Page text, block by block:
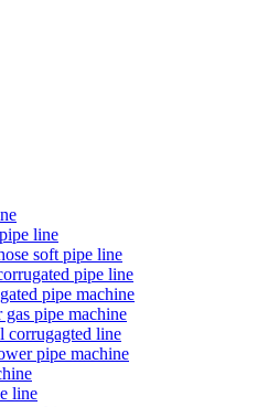
line
soft pipe line
pipe line
pipe machine
gas pipe machine
corrugagted line
pipe machine
line